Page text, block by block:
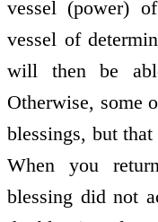
vessel (power)
vessel of
will then be
Otherwise, some
blessings, but
When you
blessing did not